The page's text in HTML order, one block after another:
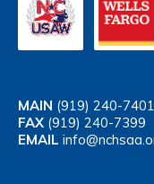
MAIN (919) 240-7401
FAX (919) 240-7399
EMAIL